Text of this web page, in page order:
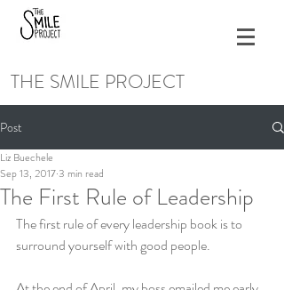
THE SMILE PROJECT
Post
The First Rule of Leadership
Liz Buechele
Sep 13, 20173 min read
The first rule of every leadership book is to
surround yourself with good people.